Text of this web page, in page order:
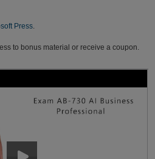
Press.
to bonus material or receive a coupon.